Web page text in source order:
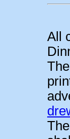
All